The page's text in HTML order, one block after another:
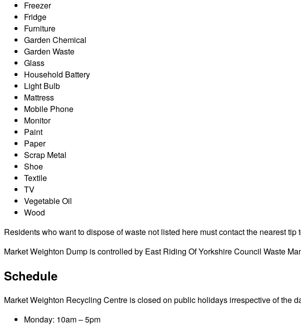
Freezer
Fridge
Furniture
Garden Chemical
Garden Waste
Glass
Household Battery
Light Bulb
Mattress
Mobile Phone
Monitor
Paint
Paper
Scrap Metal
Shoe
Textile
TV
Vegetable Oil
Wood
Residents who want to dispose of waste not listed here must contact the nearest
Market Weighton Dump is controlled by East Riding Of Yorkshire Council Waste
Schedule
Market Weighton Recycling Centre is closed on public holidays irrespective of the
Monday: 10am – 5pm